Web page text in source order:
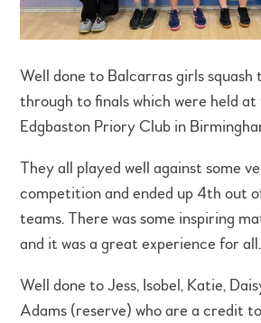
Well done to Balcarras girls squash
through to finals which were held
Edgbaston Priory Club in
They all played well against some
competition and ended up 4th out
teams. There was some inspiring
and it was a great experience for all.
Well done to Jess, Isobel, Katie,
Adams (reserve) who are a credit